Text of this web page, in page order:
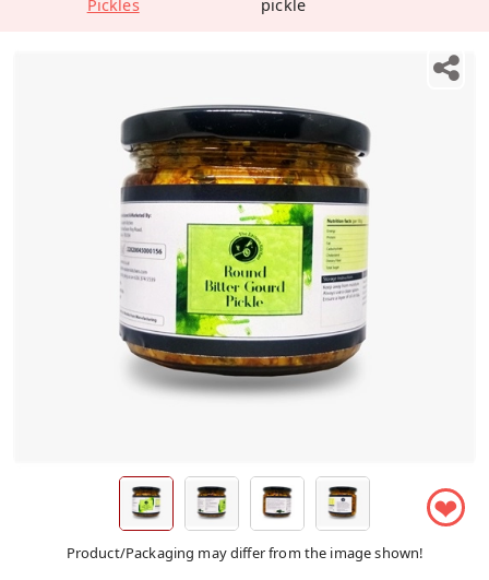
Pickles
pickle
❤
Product/Packaging may differ from the image shown!